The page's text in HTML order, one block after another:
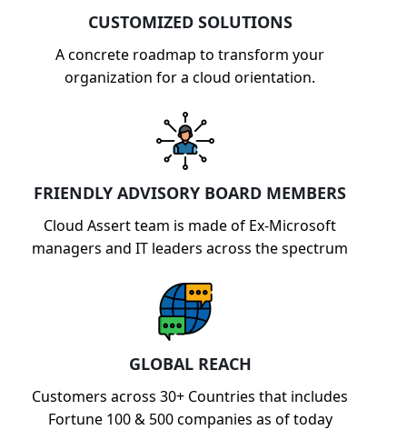
CUSTOMIZED SOLUTIONS
A concrete roadmap to transform your
organization for a cloud orientation.
FRIENDLY ADVISORY BOARD MEMBERS
Cloud Assert team is made of Ex-Microsoft
managers and IT leaders across the spectrum
GLOBAL REACH
Customers across 30+ Countries that includes
Fortune 100 & 500 companies as of today